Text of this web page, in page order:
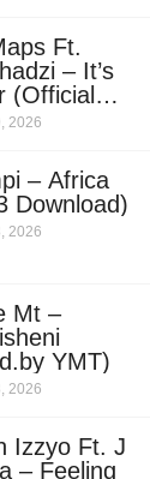
Ft.
– It’s
(Official
Video)
2026
– Africa
Download)
2026
Mt –
YMT)
2026
Izzyo Ft. J
– Feeling